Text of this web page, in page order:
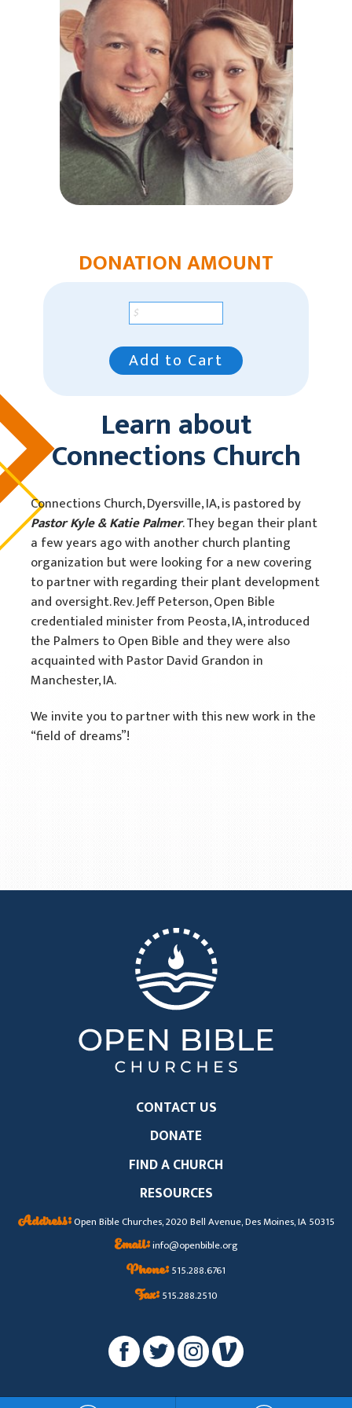
Humanitarian Aid
Church & Minister Care
Mission Venture Plan
DONATION AMOUNT
Add to Cart
Learn about
Connections Church
Connections Church, Dyersville, IA, is pastored by
Pastor Kyle & Katie Palmer. They began their plant
a few years ago with another church planting
organization but were looking for a new covering
to partner with regarding their plant development
and oversight. Rev. Jeff Peterson, Open Bible
credentialed minister from Peosta, IA, introduced
the Palmers to Open Bible and they were also
acquainted with Pastor David Grandon in
Manchester, IA.
We invite you to partner with this new work in the
“field of dreams”!
CONTACT US
DONATE
FIND A CHURCH
RESOURCES
Address:Open Bible Churches, 2020 Bell Avenue, Des Moines, IA 50315
Email:info@openbible.org
Phone:515.288.6761
Fax:515.288.2510